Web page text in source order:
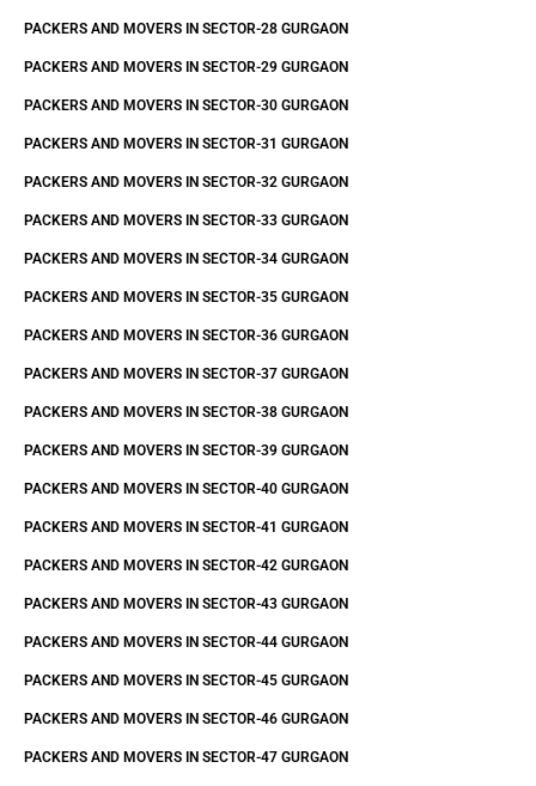
PACKERS AND MOVERS IN SECTOR-28 GURGAON
PACKERS AND MOVERS IN SECTOR-29 GURGAON
PACKERS AND MOVERS IN SECTOR-30 GURGAON
PACKERS AND MOVERS IN SECTOR-31 GURGAON
PACKERS AND MOVERS IN SECTOR-32 GURGAON
PACKERS AND MOVERS IN SECTOR-33 GURGAON
PACKERS AND MOVERS IN SECTOR-34 GURGAON
PACKERS AND MOVERS IN SECTOR-35 GURGAON
PACKERS AND MOVERS IN SECTOR-36 GURGAON
PACKERS AND MOVERS IN SECTOR-37 GURGAON
PACKERS AND MOVERS IN SECTOR-38 GURGAON
PACKERS AND MOVERS IN SECTOR-39 GURGAON
PACKERS AND MOVERS IN SECTOR-40 GURGAON
PACKERS AND MOVERS IN SECTOR-41 GURGAON
PACKERS AND MOVERS IN SECTOR-42 GURGAON
PACKERS AND MOVERS IN SECTOR-43 GURGAON
PACKERS AND MOVERS IN SECTOR-44 GURGAON
PACKERS AND MOVERS IN SECTOR-45 GURGAON
PACKERS AND MOVERS IN SECTOR-46 GURGAON
PACKERS AND MOVERS IN SECTOR-47 GURGAON